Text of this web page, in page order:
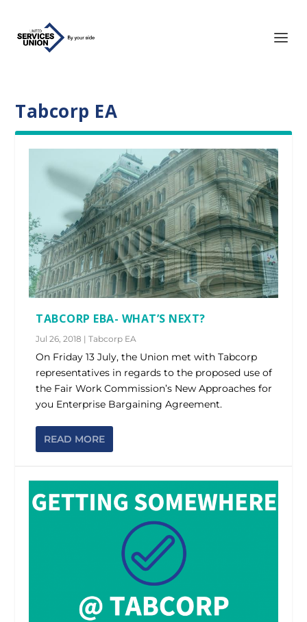
Tabcorp EA
TABCORP EBA- WHAT’S NEXT?
Jul 26, 2018 |Tabcorp EA
On Friday 13 July, the Union met with Tabcorp
representatives in regards to the proposed use of
the Fair Work Commission’s New Approaches for
you Enterprise Bargaining Agreement.
READ MORE